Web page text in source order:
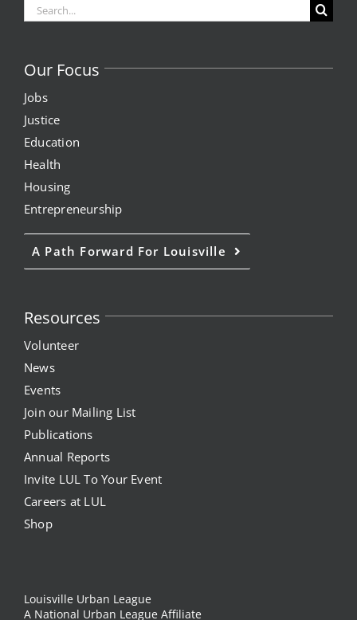
Search
for:
Our Focus
Jobs
Justice
Education
Health
Housing
Entrepreneurship
A Path Forward For Louisville
Resources
Volunteer
News
Events
Join our Mailing List
Publications
Annual Reports
Invite LUL To Your Event
Careers at LUL
Shop
Louisville Urban League
A National Urban League Affiliate